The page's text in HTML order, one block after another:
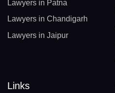
Lawyers in Patna
Lawyers in Chandigarh
Lawyers in Jaipur
Links